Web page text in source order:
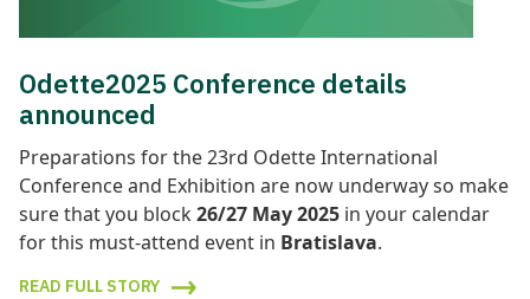
Odette2025 Conference details
announced
Preparations for the 23rd Odette International
Conference and Exhibition are now underway so make
sure that you block26/27 May 2025 in your calendar
for this must-attend event in Bratislava.
READ FULL STORY